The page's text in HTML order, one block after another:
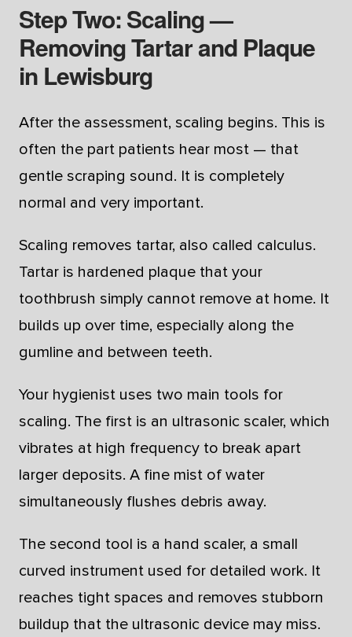
Step Two: Scaling —
Removing Tartar and Plaque
in Lewisburg
After the assessment, scaling begins. This is
often the part patients hear most — that
gentle scraping sound. It is completely
normal and very important.
Scaling removes tartar, also called calculus.
Tartar is hardened plaque that your
toothbrush simply cannot remove at home. It
builds up over time, especially along the
gumline and between teeth.
Your hygienist uses two main tools for
scaling. The first is an ultrasonic scaler, which
vibrates at high frequency to break apart
larger deposits. A fine mist of water
simultaneously flushes debris away.
The second tool is a hand scaler, a small
curved instrument used for detailed work. It
reaches tight spaces and removes stubborn
buildup that the ultrasonic device may miss.